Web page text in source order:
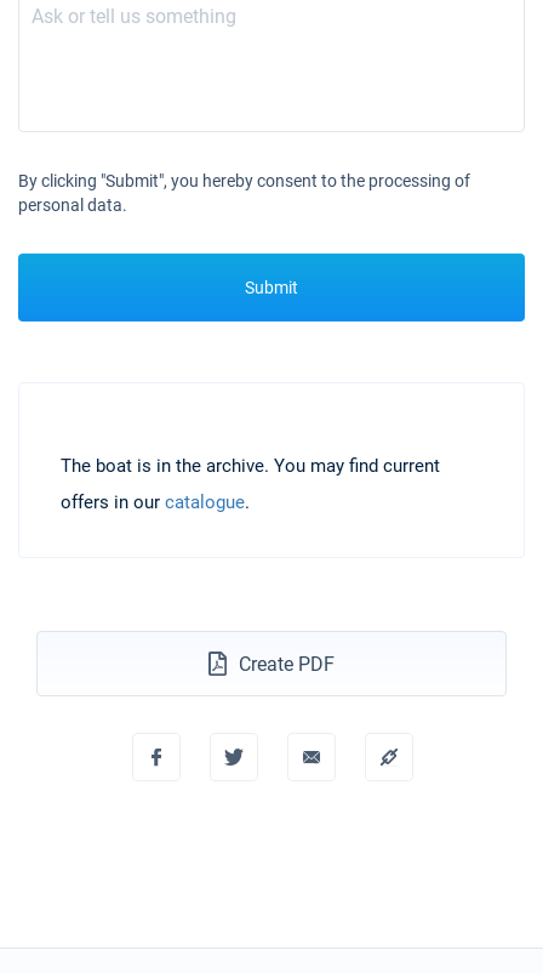
By clicking "Submit", you hereby consent to the processing of
personal data.
Submit
The boat is in the archive. You may find current
offers in our catalogue.
Create PDF